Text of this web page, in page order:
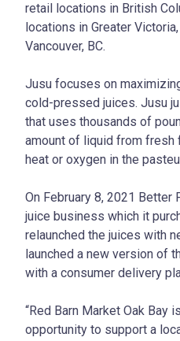
retail locations in British
locations in Greater
Vancouver, BC.
Jusu focuses on
cold-pressed juices. Jusu
that uses thousands of
amount of liquid from fresh
heat or oxygen in the
On February 8, 2021
juice business which it
relaunched the juices with
launched a new version of
with a consumer delivery
“Red Barn Market Oak Bay
opportunity to support a